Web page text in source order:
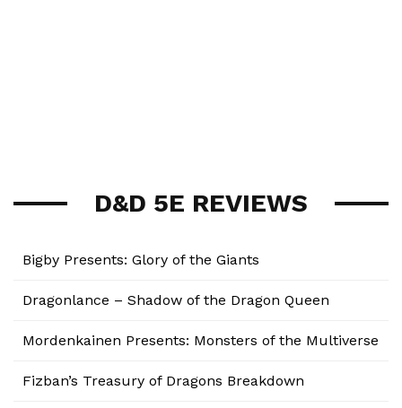
D&D 5E REVIEWS
Bigby Presents: Glory of the Giants
Dragonlance – Shadow of the Dragon Queen
Mordenkainen Presents: Monsters of the Multiverse
Fizban’s Treasury of Dragons Breakdown